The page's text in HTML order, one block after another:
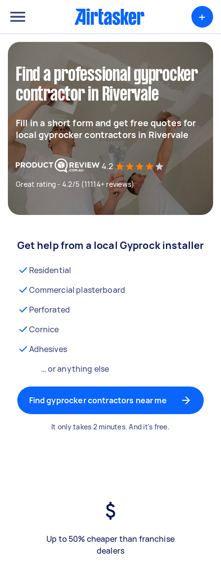
+
Find a professional gyprocker
contractor in Rivervale
Fill in a short form and get free quotes for
local gyprocker contractors in Rivervale
4.2
Great rating - 4.2/5 (11114+ reviews)
Get help from a local Gyprock installer
Residential
Commercial plasterboard
Perforated
Cornice
Adhesives
… or anything else
Find gyprocker contractors near me
It only takes 2 minutes. And it's free.
Up to 50% cheaper than franchise
dealers